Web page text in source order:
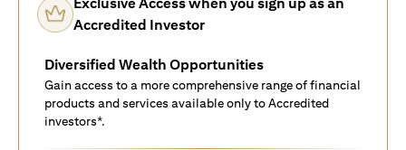
Accredited Investor
Diversified Wealth Opportunities
Gain access to a more comprehensive range of financial
products and services available only to Accredited
investors*.